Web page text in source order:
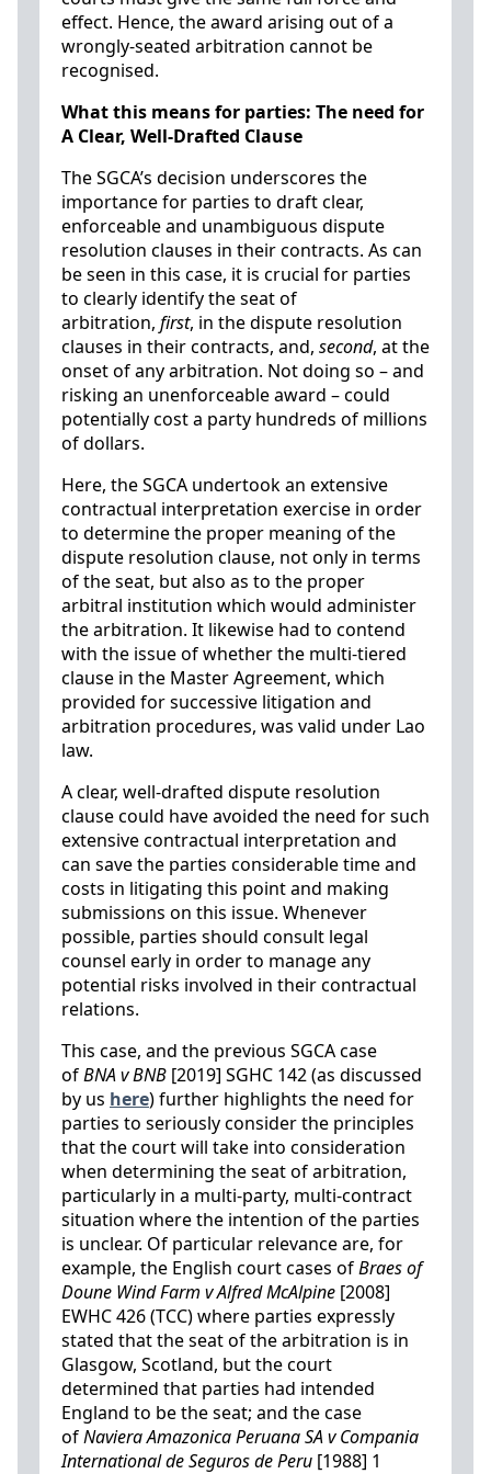
effect. Hence, the award arising out of a
wrongly-seated arbitration cannot be
recognised.
What this means for parties: The need for
A Clear, Well-Drafted Clause
The SGCA’s decision underscores the
importance for parties to draft clear,
enforceable and unambiguous dispute
resolution clauses in their contracts. As can
be seen in this case, it is crucial for parties
to clearly identify the seat of
arbitration, first, in the dispute resolution
clauses in their contracts, and, second, at the
onset of any arbitration. Not doing so – and
risking an unenforceable award – could
potentially cost a party hundreds of millions
of dollars.
Here, the SGCA undertook an extensive
contractual interpretation exercise in order
to determine the proper meaning of the
dispute resolution clause, not only in terms
of the seat, but also as to the proper
arbitral institution which would administer
the arbitration. It likewise had to contend
with the issue of whether the multi-tiered
clause in the Master Agreement, which
provided for successive litigation and
arbitration procedures, was valid under Lao
law.
A clear, well-drafted dispute resolution
clause could have avoided the need for such
extensive contractual interpretation and
can save the parties considerable time and
costs in litigating this point and making
submissions on this issue. Whenever
possible, parties should consult legal
counsel early in order to manage any
potential risks involved in their contractual
relations.
This case, and the previous SGCA case
ofBNA v BNB [2019] SGHC 142 (as discussed
by us here) further highlights the need for
parties to seriously consider the principles
that the court will take into consideration
when determining the seat of arbitration,
particularly in a multi-party, multi-contract
situation where the intention of the parties
is unclear. Of particular relevance are, for
example, the English court cases ofBraes of
Doune Wind Farm v Alfred McAlpine [2008]
EWHC 426 (TCC) where parties expressly
stated that the seat of the arbitration is in
Glasgow, Scotland, but the court
determined that parties had intended
England to be the seat; and the case
ofNaviera Amazonica Peruana SA v Compania
International de Seguros de Peru [1988] 1